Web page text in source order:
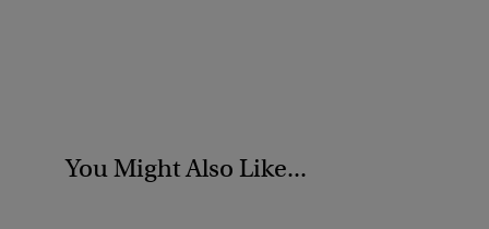
You Might Also Like...